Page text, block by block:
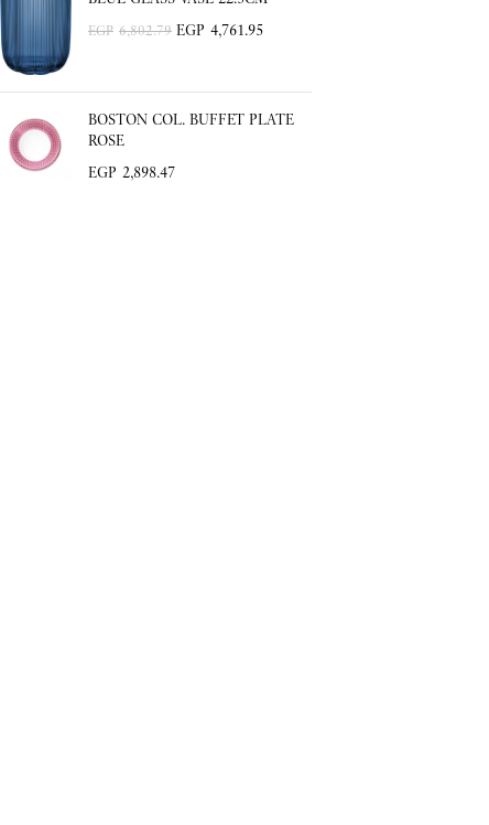
EGP 6,802.79 EGP 4,761.95
BOSTON COL. BUFFET PLATE
ROSE
EGP 2,898.47